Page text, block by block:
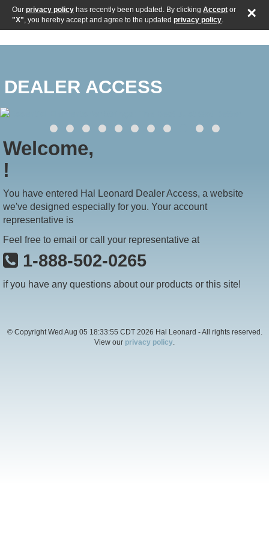
DEALER ACCESS
Our privacy policy has recently been updated. By clicking Accept or
"X", you hereby accept and agree to the updated privacy policy. ×
Welcome,
!
You have entered Hal Leonard Dealer Access, a website
we've designed especially for you. Your account
representative is
Feel free to email or call your representative at
1-888-502-0265
if you have any questions about our products or this site!
© Copyright Wed Aug 05 18:33:55 CDT 2026 Hal Leonard - All rights reserved.
View our privacy policy.